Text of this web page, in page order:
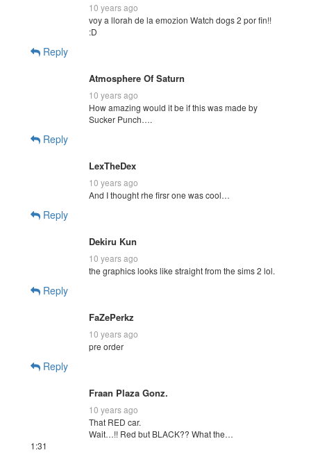
10 years ago
voy a llorah de la emozion Watch dogs 2 por fin!!
:D
Reply
Atmosphere Of Saturn
10 years ago
How amazing would it be if this was made by
Sucker Punch….
Reply
LexTheDex
10 years ago
And I thought rhe firsr one was cool…
Reply
Dekiru Kun
10 years ago
the graphics looks like straight from the sims 2 lol.
Reply
FaZePerkz
10 years ago
pre order
Reply
Fraan Plaza Gonz.
10 years ago
That RED car.
Wait…!! Red but BLACK?? What the…
1:31